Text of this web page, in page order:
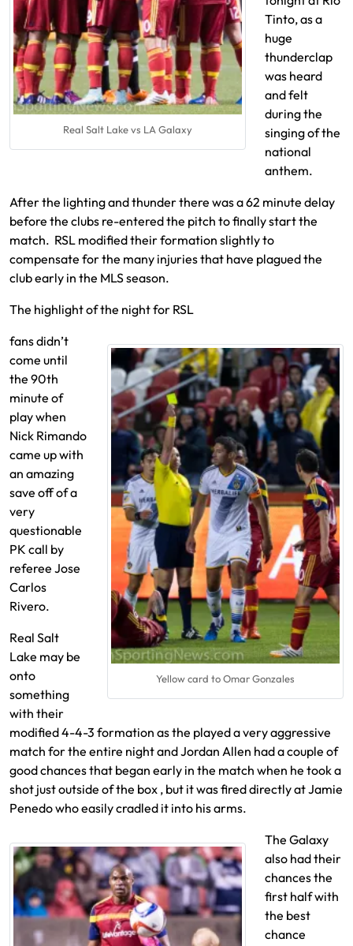
Real Salt Lake vs LA Galaxy
Tinto, as a
huge
thunderclap
was heard
and felt
during the
singing of the
national
anthem.
After the lighting and thunder there was a 62 minute delay
before the clubs re-entered the pitch to finally start the
match. RSL modified their formation slightly to
compensate for the many injuriesthat have plagued the
club early in the MLS season.
The highlight of the night for RSL
Yellow card to Omar Gonzales
fans didn’t
come until
the 90th
minute of
play when
Nick Rimando
came up with
an amazing
save off of a
very
questionable
PK call by
referee Jose
Carlos
Rivero.
Real Salt
Lake may be
onto
something
with their
modified 4-4-3 formation as the played a very aggressive
match for the entire night and Jordan Allen had a couple of
good chances that began early in the match when he took a
shot just outside of the box , but it was fired directly at Jamie
Penedo who easily cradled it into his arms.
The Galaxy
also had their
chances the
first half with
the best
chance